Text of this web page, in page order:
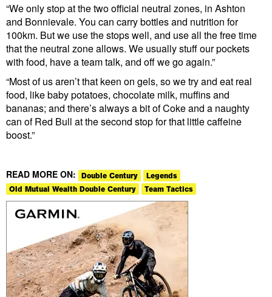
“We only stop at the two official neutral zones, in Ashton
and Bonnievale. You can carry bottles and nutrition for
100km. But we use the stops well, and use all the free time
that the neutral zone allows. We usually stuff our pockets
with food, have a team talk, and off we go again.”
“Most of us aren’t that keen on gels, so we try and eat real
food, like baby potatoes, chocolate milk, muffins and
bananas; and there’s always a bit of Coke and a naughty
can of Red Bull at the second stop for that little caffeine
boost.”
READ MORE ON: Double Century
Legends
Old Mutual Wealth Double Century
Team Tactics